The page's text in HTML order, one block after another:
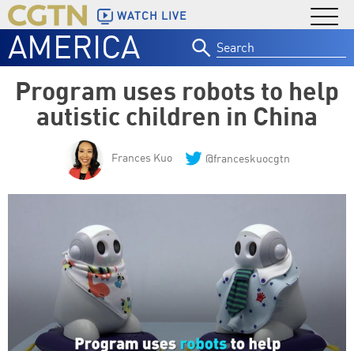
WATCH LIVE
AMERICA
for:
Program uses robots to help
autistic children in China
Frances Kuo @franceskuocgtn